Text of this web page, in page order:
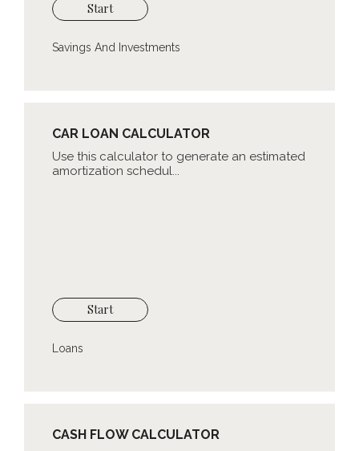
Start
Savings And Investments
CAR LOAN CALCULATOR
Use this calculator to generate an estimated
amortization schedul...
Start
Loans
CASH FLOW CALCULATOR